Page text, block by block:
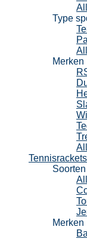
Type
Merken
Tennisrackets
Merken